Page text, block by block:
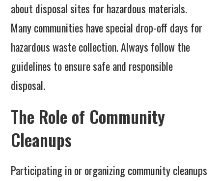
about disposal sites for hazardous materials.
Many communities have special drop-off days for
hazardous waste collection. Always follow the
guidelines to ensure safe and responsible
disposal.
The Role of Community
Cleanups
Participating in or organizing community cleanups